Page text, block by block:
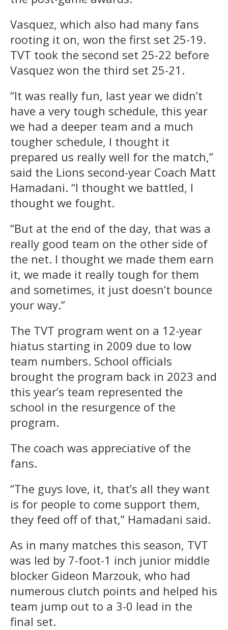
Vasquez, which also had many fans
rooting it on, won the first set 25-19.
TVT took the second set 25-22 before
Vasquez won the third set 25-21.
“It was really fun, last year we didn’t
have a very tough schedule, this year
we had a deeper team and a much
tougher schedule, I thought it
prepared us really well for the match,”
said the Lions second-year Coach Matt
Hamadani. “I thought we battled, I
thought we fought.
“But at the end of the day, that was a
really good team on the other side of
the net. I thought we made them earn
it, we made it really tough for them
and sometimes, it just doesn’t bounce
your way.”
The TVT program went on a 12-year
hiatus starting in 2009 due to low
team numbers. School officials
brought the program back in 2023 and
this year’s team represented the
school in the resurgence of the
program.
The coach was appreciative of the
fans.
“The guys love, it, that’s all they want
is for people to come support them,
they feed off of that,” Hamadani said.
As in many matches this season, TVT
was led by 7-foot-1 inch junior middle
blocker Gideon Marzouk, who had
numerous clutch points and helped his
team jump out to a 3-0 lead in the
final set.